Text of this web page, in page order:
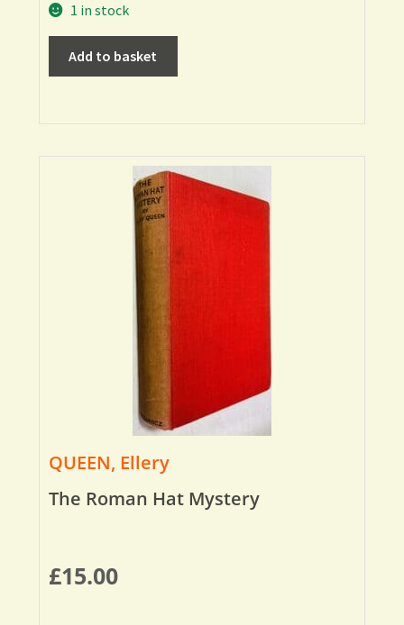
1 in stock
Add to basket
QUEEN, Ellery
The Roman Hat Mystery
£15.00